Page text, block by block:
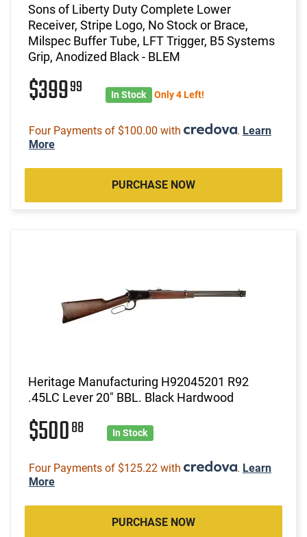
Sons of Liberty Duty Complete Lower
Receiver, Stripe Logo, No Stock or Brace,
Milspec Buffer Tube, LFT Trigger, B5 Systems
Grip, Anodized Black - BLEM
$39999 In Stock Only 4 Left!
Four Payments of $100.00 with . Learn
More
PURCHASE NOW
Heritage Manufacturing H92045201 R92
.45LC Lever 20" BBL. Black Hardwood
$50088 In Stock
Four Payments of $125.22 with . Learn
More
PURCHASE NOW